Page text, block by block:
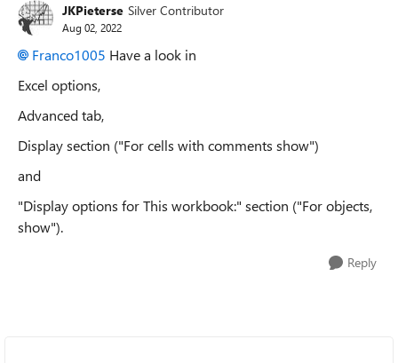
JKPieterse Silver Contributor
Aug 02, 2022
Franco1005 Have a look in
Excel options,
Advanced tab,
Display section ("For cells with comments show")
and
"Display options for This workbook:" section ("For objects,
show").
Reply